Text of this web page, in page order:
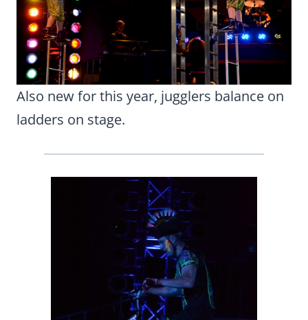
Also new for this year, jugglers balance on
ladders on stage.